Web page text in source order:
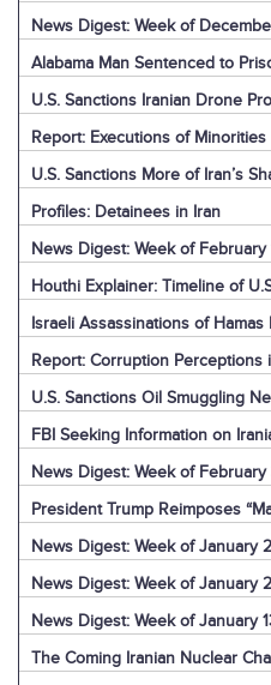
News Digest: Week of
Alabama Man Sentenced to
U.S. Sanctions Iranian Drone
Report: Executions of
U.S. Sanctions More of Iran’s
Profiles: Detainees in Iran
News Digest: Week of February
Houthi Explainer: Timeline of
Israeli Assassinations of Hamas
Report: Corruption Perceptions
U.S. Sanctions Oil Smuggling
FBI Seeking Information on
News Digest: Week of
President Trump Reimposes
News Digest: Week of January
News Digest: Week of January
News Digest: Week of January
The Coming Iranian Nuclear